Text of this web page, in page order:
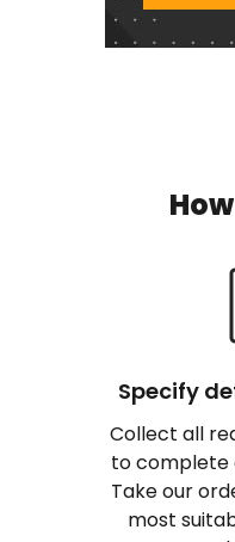
Specify
Collect all
to complete
Take our
most